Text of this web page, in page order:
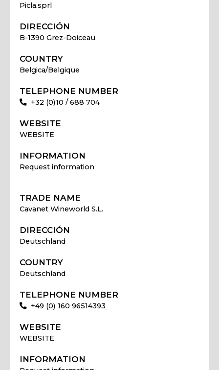
Picla.sprl
DIRECCIÓN
B-1390 Grez-Doiceau
COUNTRY
Belgica/Belgique
TELEPHONE NUMBER
+32 (0)10 / 688 704
WEBSITE
WEBSITE
INFORMATION
Request information
TRADE NAME
Cavanet Wineworld S.L.
DIRECCIÓN
Deutschland
COUNTRY
Deutschland
TELEPHONE NUMBER
+49 (0) 160 96514393
WEBSITE
WEBSITE
INFORMATION